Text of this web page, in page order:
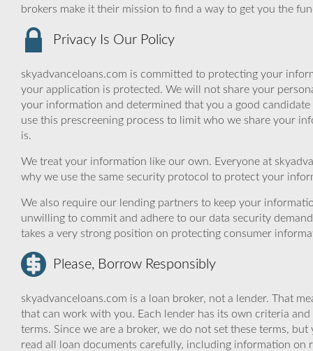
brokers make it their mission to find a way to get you the
Privacy Is Our Policy
skyadvanceloans.com is committed to protecting your
your application is protected. We will not share your
your information and determined that you a good
use this prescreening process to limit who we share your
is.
We treat your information like our own. Everyone at
why we use the same security protocol to protect your
We also require our lending partners to keep your
unwilling to commit and adhere to our data security
takes a very strong position on protecting consumer
Please, Borrow Responsibly
skyadvanceloans.com is a loan broker, not a lender. That
that can work with you. Each lender has its own criteria
terms. Since we are a broker, we do not set these terms,
read all loan documents carefully, including information on